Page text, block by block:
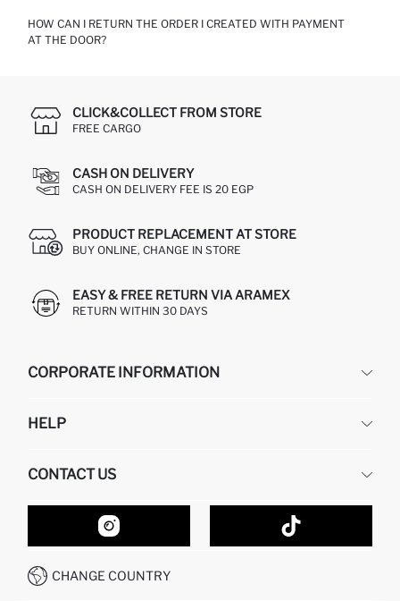
FOR ORDERS CREATED WITH THE CASH ON DELIVERY METHOD,
YOU CAN GO TO THE NEAREST DEFACTO STORE WITH YOUR
MONEY POINTS CAN ONLY BE USED IN OUR
"WWW.DEFACTO.COM" INTERNET SHOP.
HOW CAN I RETURN THE ORDER I CREATED WITH PAYMENT
AT THE DOOR?
PRODUCTS.CLICK&COLLECT FROM STORE
FREE CARGO
CASH ON DELIVERY
CASH ON DELIVERY FEE IS 20 EGP
PRODUCT REPLACEMENT AT STORE
BUY ONLINE, CHANGE IN STORE
EASY & FREE RETURN VIA ARAMEX
RETURN WITHIN 30 DAYS
CORPORATE INFORMATION
ABOUT US
GIFT CLUB
HELP
RETURN AND CHANGES
ORDER TRACKING
HOW TO SHOP ON DEFACTO?
HOW TO PAY ON DEFACTO?
CONDITIONS OF COMPETITION
CONTACT US
CONTACT FORM
CUSTOMER SERVICES
CALL CENTER 19782
CHANGE COUNTRY